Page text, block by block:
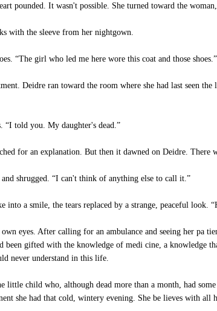
pounded. It wasn't possible. She turned toward the
with the sleeve from her nightgown.
“The girl who led me here wore this coat and those
Deidre ran toward the room where she had last seen
“I told you. My daughter's dead.”
for an explanation. But then it dawned on Deidre. There
shrugged. “I can't think of anything else to call it.”
into a smile, the tears replaced by a strange, peaceful look.
eyes. After calling for an ambulance and seeing her pa
been gifted with the knowledge of medi cine, a knowledge
never understand in this life.
little child who, although dead more than a month, had
she had that cold, wintery evening. She be lieves with